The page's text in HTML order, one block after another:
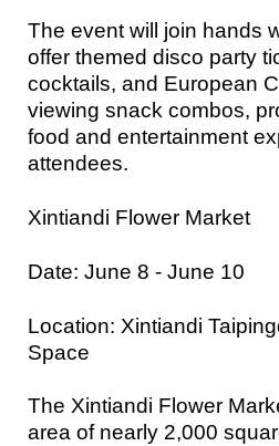
The event will join hands
offer themed disco party
cocktails, and European
viewing snack combos,
food and entertainment
attendees.
Xintiandi Flower Market
Date: June 8 - June 10
Location: Xintiandi
Space
The Xintiandi Flower
area of nearly 2,000